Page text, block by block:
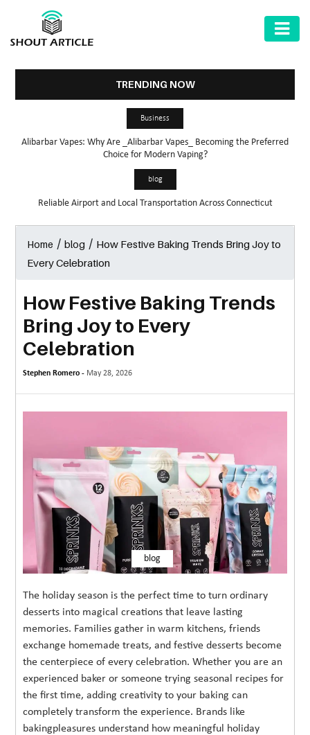
GARDEN
MARKET
MORE
TECHNOLOGY
TRAVEL
WEDDING
REAL
ESTATE
CONTACT
TRENDING NOW
Business
Alibarbar Vapes: Why Are _Alibarbar Vapes_ Becoming the Preferred
Choice for Modern Vaping?
blog
Reliable Airport and Local Transportation Across Connecticut
Home /blog / How Festive Baking Trends Bring Joy to
Every Celebration
How Festive Baking Trends
Bring Joy to Every
Celebration
Stephen Romero - May 28, 2026
blog
The holiday season is the perfect time to turn ordinary
desserts into magical creations that leave lasting
memories. Families gather in warm kitchens, friends
exchange homemade treats, and festive desserts become
the centerpiece of every celebration. Whether you are an
experienced baker or someone trying seasonal recipes for
the first time, adding creativity to your baking can
completely transform the experience. Brands like
bakingpleasures understand how meaningful holiday